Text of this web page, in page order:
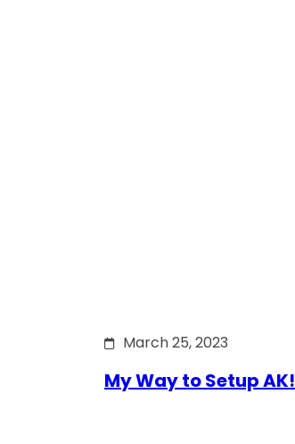
March 25, 2023
My Way to Setup AK!